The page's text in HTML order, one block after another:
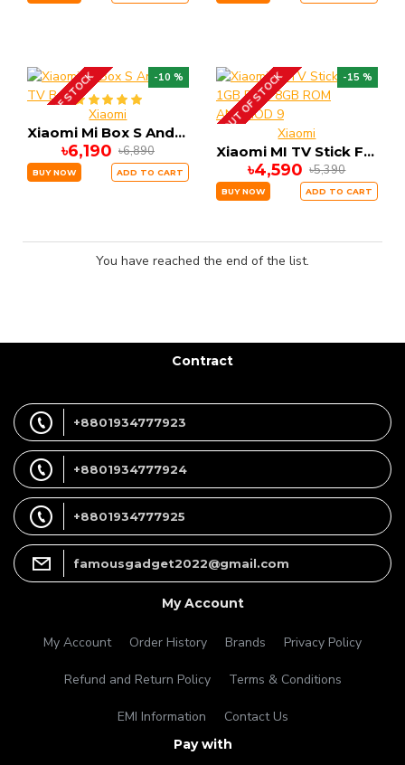
-10 %
OUT OF STOCKXiaomi
Xiaomi Mi Box S Android TV Box
৳6,190 ৳6,890
BUY NOW ADD TO CART
-15 %
OUT OF STOCKXiaomi
Xiaomi MI TV Stick FHD 1GB RAM 8GB ROM ANDRIOD 9
৳4,590 ৳5,390
BUY NOW ADD TO CART
You have reached the end of the list.
Contract
+8801934777923
+8801934777924
+8801934777925
famousgadget2022@gmail.com
My Account
My Account Order History Brands Privacy Policy
Refund and Return Policy Terms & Conditions
EMI Information Contact Us
Pay with